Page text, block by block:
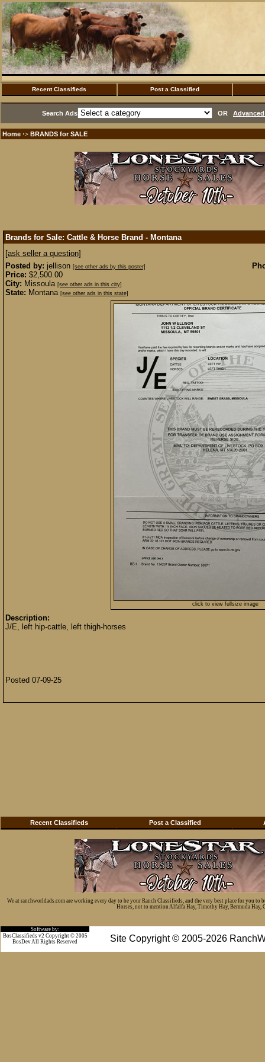
Recent Classifieds Post a Classified
Search Ads OR
Home ·> BRANDS for SALE
Brands for Sale: Cattle & Horse Brand - Montana
[ask seller a question]
Posted by: jellison [see other ads by this poster]
Price: $2,500.00
City: Missoula [see other ads in this city]
State: Montana [see other ads in this state]
click to view fullsize image
Description:
J/E, left hip-cattle, left thigh-horses
Posted 07-09-25
Recent Classifieds Post a Classified
We at ranchworldads.com are working every day to be your Ranch Classifieds, and the very best place for you
Horses, not to mention Alfalfa Hay, Timothy Hay, Bermuda Hay,
Software by:
Site Copyright © 2005-2026
BosClassifieds v2 Copyright © 2005
BosDev All Rights Reserved